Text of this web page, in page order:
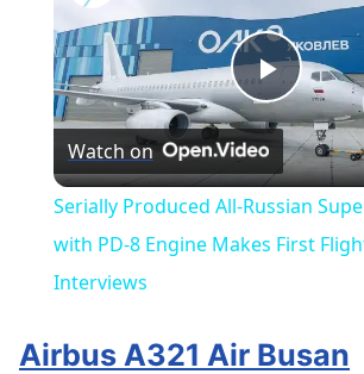
Play
Video
Watch on
Serially Produced All-Russian
with PD-8 Engine Makes First
Interviews
Airbus A321 Air Busan